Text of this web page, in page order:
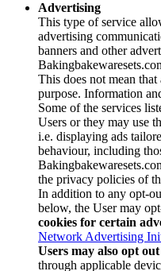
Advertising
This type of service
advertising
banners and other
This does not mean
purpose. Information
Some of the services
Users or they may use
i.e. displaying ads
behaviour, including
the privacy policies of
In addition to any opt-
below, the User may
cookies for certain
Network Advertising
Users may also opt out
through applicable